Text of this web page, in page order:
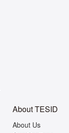
About TESID
About Us